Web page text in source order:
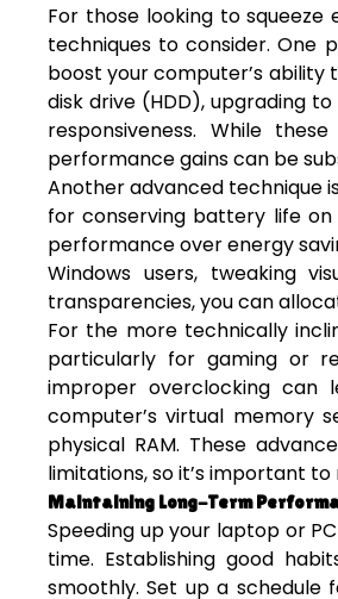
For those looking to
techniques to consider. One
boost your computer’s ability
disk drive (HDD), upgrading
responsiveness. While
performance gains can be
Another advanced technique
for conserving battery life
performance over energy
Windows users, tweaking
transparencies, you can
For the more technically
particularly for gaming or
improper overclocking can
computer’s virtual memory
physical RAM. These
limitations, so it’s important
Maintaining Long-Term
Speeding up your laptop or
time. Establishing good
smoothly. Set up a schedule